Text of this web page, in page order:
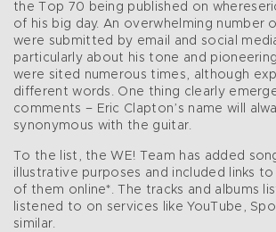
the Top 70 being published on
of his big day. An overwhelming number
were submitted by email and social
particularly about his tone and
were sited numerous times, although
different words. One thing clearly
comments – Eric Clapton’s name will
synonymous with the guitar.
To the list, the WE! Team has added
illustrative purposes and included links
of them online*. The tracks and albums
listened to on services like YouTube,
similar.